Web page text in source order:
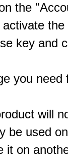
the
the
key and
you need
will
be used
it on